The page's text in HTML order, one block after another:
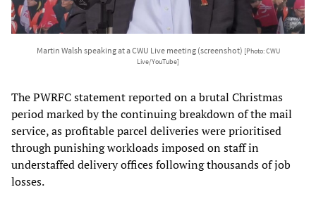
Martin Walsh speaking at a CWU Live meeting (screenshot) [Photo: CWU
Live/YouTube]
The PWRFC statement reported on a brutal Christmas
period marked by the continuing breakdown of the mail
service, as profitable parcel deliveries were prioritised
through punishing workloads imposed on staff in
understaffed delivery offices following thousands of job
losses.